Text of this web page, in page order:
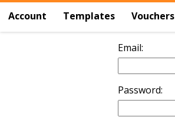
Account Templates Vouchers
Email:
Password: